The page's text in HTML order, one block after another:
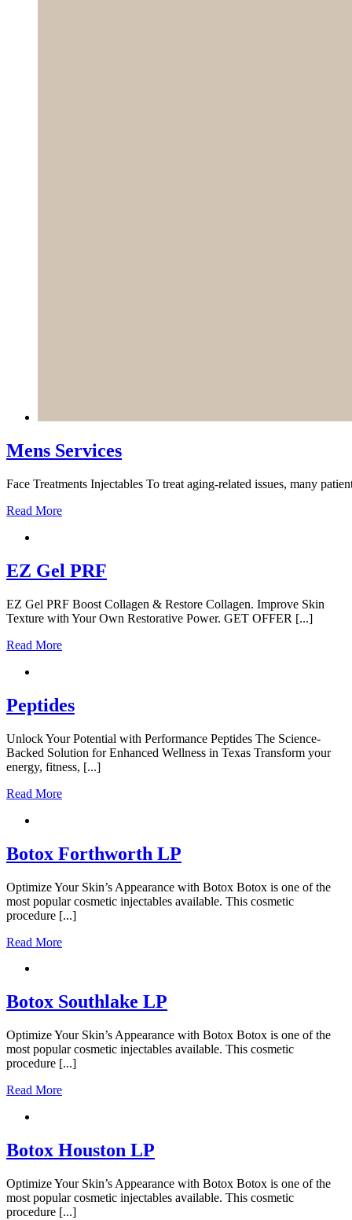
Mens Services
Face Treatments Injectables To treat aging-related issues, many
Read More
EZ Gel PRF
EZ Gel PRF Boost Collagen & Restore Collagen. Improve Skin
Texture with Your Own Restorative Power. GET OFFER [...]
Read More
Peptides
Unlock Your Potential with Performance Peptides The Science-
Backed Solution for Enhanced Wellness in Texas Transform your
energy, fitness, [...]
Read More
Botox Forthworth LP
Optimize Your Skin’s Appearance with Botox Botox is one of the
most popular cosmetic injectables available. This cosmetic
procedure [...]
Read More
Botox Southlake LP
Optimize Your Skin’s Appearance with Botox Botox is one of the
most popular cosmetic injectables available. This cosmetic
procedure [...]
Read More
Botox Houston LP
Optimize Your Skin’s Appearance with Botox Botox is one of the
most popular cosmetic injectables available. This cosmetic
procedure [...]